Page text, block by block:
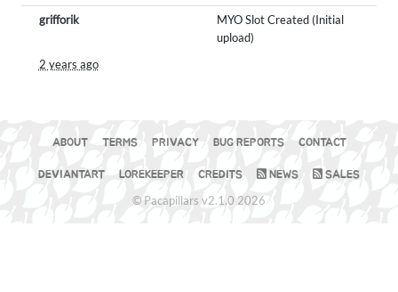
grifforik
MYO Slot Created (Initial
upload)
2 years ago
ABOUT TERMS PRIVACY BUG REPORTS CONTACT
DEVIANTART LOREKEEPER CREDITS NEWS SALES
© Pacapillars v2.1.0 2026